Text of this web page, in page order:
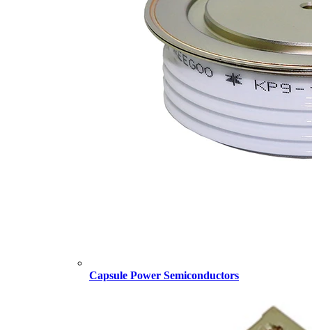
Capsule Power Semiconductors